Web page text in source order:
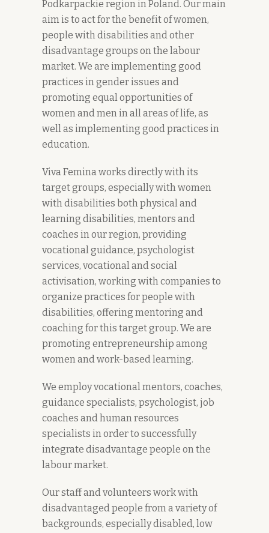
Podkarpackie region in Poland. Our main
aim is to act for the benefit of women,
people with disabilities and other
disadvantage groups on the labour
market. We are implementing good
practices in gender issues and
promoting equal opportunities of
women and men in all areas of life, as
well as implementing good practices in
education.
Viva Femina works directly with its
target groups, especially with women
with disabilities both physical and
learning disabilities, mentors and
coaches in our region, providing
vocational guidance, psychologist
services, vocational and social
activisation, working with companies to
organize practices for people with
disabilities, offering mentoring and
coaching for this target group. We are
promoting entrepreneurship among
women and work-based learning.
We employ vocational mentors, coaches,
guidance specialists, psychologist, job
coaches and human resources
specialists in order to successfully
integrate disadvantage people on the
labour market.
Our staff and volunteers work with
disadvantaged people from a variety of
backgrounds, especially disabled, low